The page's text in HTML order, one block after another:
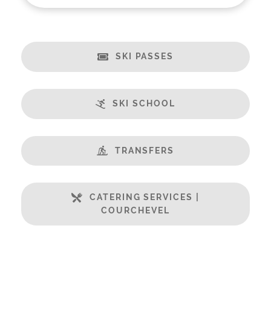
SKI PASSES
SKI SCHOOL
TRANSFERS
CATERING SERVICES |
COURCHEVEL